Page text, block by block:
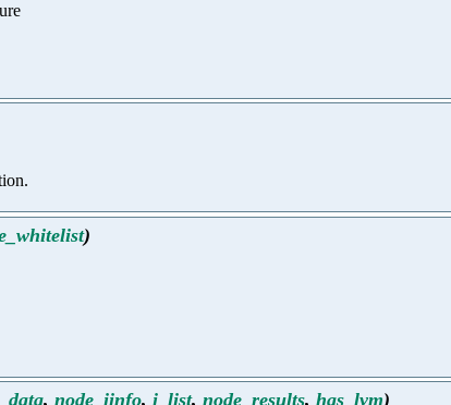
)
, node_iinfo, i_list, node_results, has_lvm)